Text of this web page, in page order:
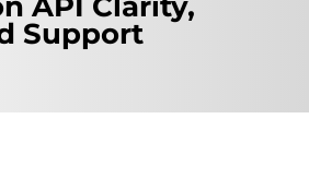
Support